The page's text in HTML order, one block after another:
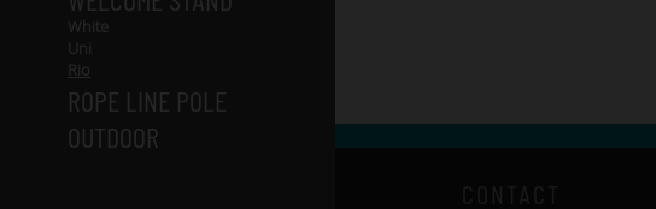
White
Uni
Rio
ROPE LINE POLE
OUTDOOR